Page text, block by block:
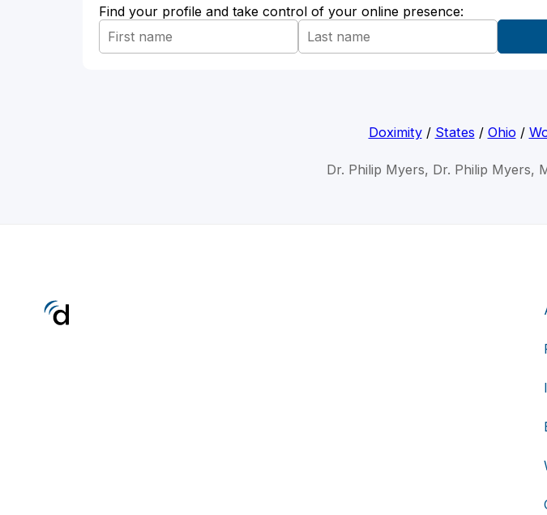
Find your profile and take control of your online presence:
Doximity/ States / Ohio/
Dr. Philip Myers, Dr. Philip Myers,